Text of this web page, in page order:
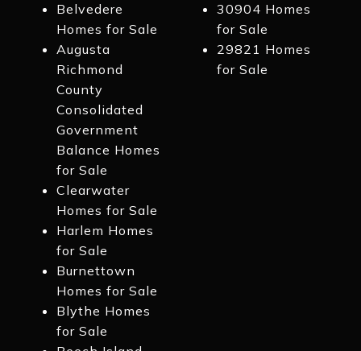
Belvedere
Homes for Sale
Augusta
Richmond
County
Consolidated
Government
Balance Homes
for Sale
Clearwater
Homes for Sale
Harlem Homes
for Sale
Burnettown
Homes for Sale
Blythe Homes
for Sale
30904 Homes
for Sale
29821 Homes
for Sale